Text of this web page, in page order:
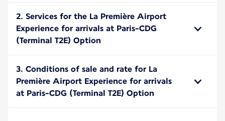
2. Services for the La Première Airport
Experience for arrivals at Paris-CDG
(Terminal T2E) Option
3. Conditions of sale and rate for La
Première Airport Experience for arrivals
at Paris-CDG (Terminal T2E) Option